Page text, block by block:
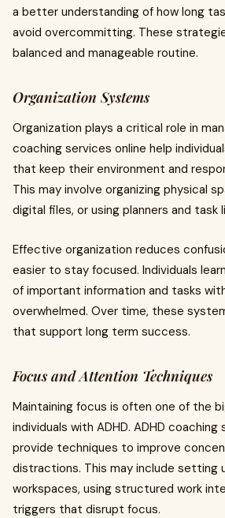
a better understanding of how long
avoid overcommitting. These
balanced and manageable routine.
Organization Systems
Organization plays a critical role in
coaching services online help
that keep their environment and
This may involve organizing physical
digital files, or using planners and task
Effective organization reduces
easier to stay focused. Individuals
of important information and tasks
overwhelmed. Over time, these
that support long term success.
Focus and Attention Techniques
Maintaining focus is often one of the
individuals with ADHD. ADHD coaching
provide techniques to improve
distractions. This may include setting
workspaces, using structured work
triggers that disrupt focus.